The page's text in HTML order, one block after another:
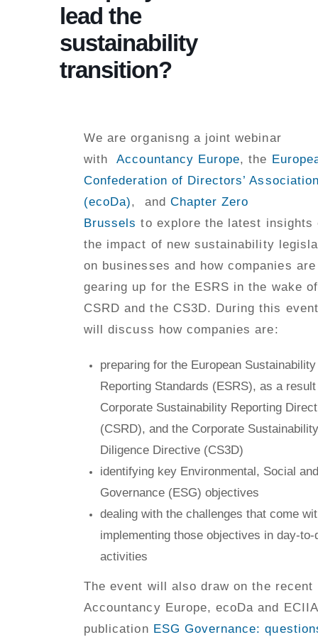
lead the
sustainability
transition?
We are organisng a joint webinar
withAccountancy Europe, the
Confederation of Directors’
(ecoDa), and Chapter Zero
Brussels to explore the latest insights
the impact of new sustainability
on businesses and how companies are
gearing up for the ESRS in the wake
CSRD and the CS3D. During this
will discuss how companies are:
preparing for the European Sustainability
Reporting Standards (ESRS), as a
Corporate Sustainability Reporting
(CSRD), and the Corporate
Diligence Directive (CS3D)
identifying key Environmental, Social
Governance (ESG) objectives
dealing with the challenges that come
implementing those objectives in day-to-
activities
The event will also draw on the recent
Accountancy Europe, ecoDa and ECIIA
publication ESG Governance: